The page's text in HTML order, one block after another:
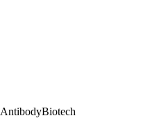
AntibodyBiotech